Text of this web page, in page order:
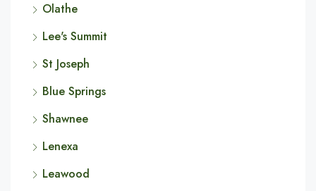
Olathe
Lee's Summit
St Joseph
Blue Springs
Shawnee
Lenexa
Leawood